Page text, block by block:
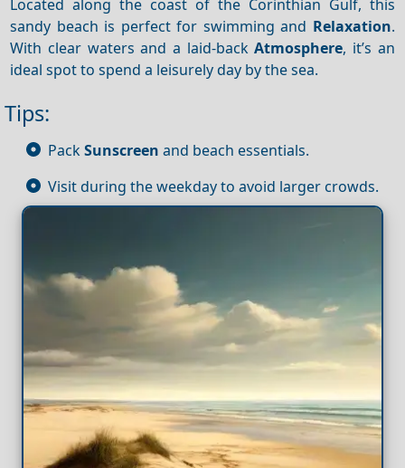
Located along the coast of the Corinthian Gulf, this
sandy beach is perfect for swimming and Relaxation.
With clear waters and a laid-backAtmosphere, it’s an
ideal spot to spend a leisurely day by the sea.
Tips:
PackSunscreen and beach essentials.
Visit during the weekday to avoid larger crowds.